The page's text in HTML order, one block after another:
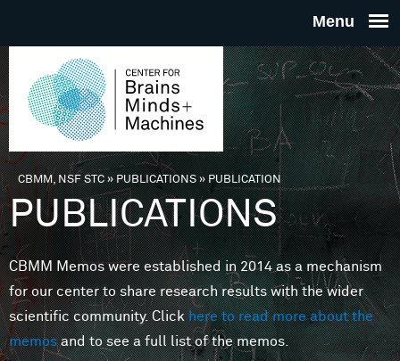
THE
FOR
MINDS
You are here
CBMM, NSF STC» PUBLICATIONS»PUBLICATION
PUBLICATIONS
CBMM Memos were established in 2014 as a mechanism
for our center to share research results with the wider
scientific community. Clickhere to read more about the
memosand to see a full list of the memos.